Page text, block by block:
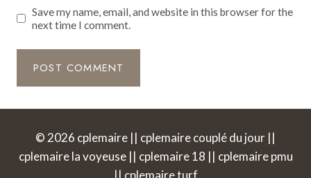
Save my name, email, and website in this browser for the
next time I comment.
© 2026 cplemaire || cplemaire couplé du jour ||
cplemaire la voyeuse || cplemaire 18 || cplemaire pmu